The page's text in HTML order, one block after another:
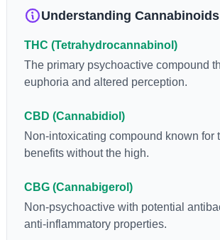
reason some users choose to juice fresh
Understanding Cannabinoids
THC (Tetrahydrocannabinol)
The primary psychoactive compound
euphoria and altered perception.
CBD (Cannabidiol)
Non-intoxicating compound known for
benefits without the high.
CBG (Cannabigerol)
Non-psychoactive with potential
anti-inflammatory properties.